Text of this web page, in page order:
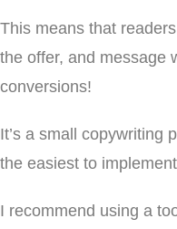
This means that
the offer, and message
conversions!
It’s a small copywriting
the easiest to
I recommend using a